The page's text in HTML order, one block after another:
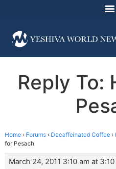
Reply To:
Home › Forums › Decaffeinated Coffee ›
for Pesach
March 24, 2011 3:10 am at 3:10